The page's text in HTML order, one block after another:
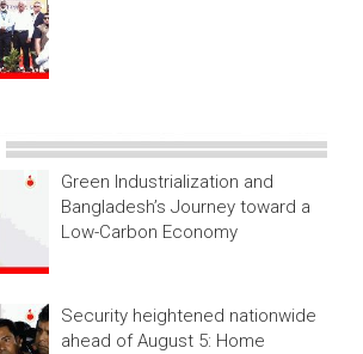
Green Industrialization and
Bangladesh’s Journey toward a
Low-Carbon Economy
Security heightened nationwide
ahead of August 5: Home